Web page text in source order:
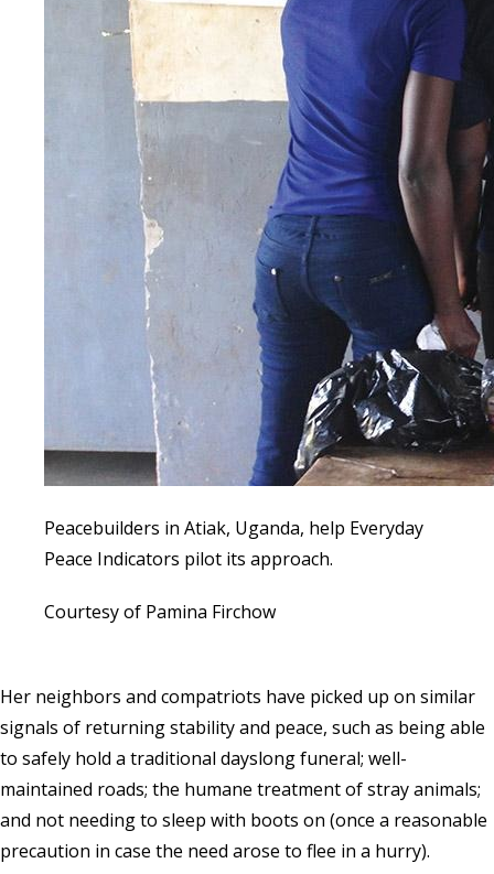
Peacebuilders in Atiak, Uganda, help Everyday
Peace Indicators pilot its approach.
Courtesy of Pamina Firchow
Her neighbors and compatriots have picked up on similar
signals of returning stability and peace, such as being able
to safely hold a traditional dayslong funeral; well-
maintained roads; the humane treatment of stray animals;
and not needing to sleep with boots on (once a reasonable
precaution in case the need arose to flee in a hurry).